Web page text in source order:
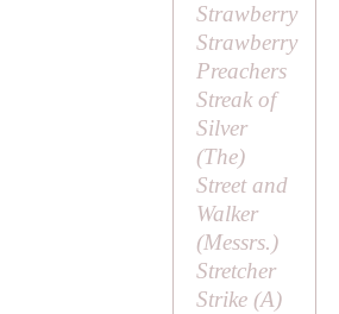
Strawberry
Strawberry
Preachers
Streak of
Silver
(The)
Street and
Walker
(Messrs.)
Stretcher
Strike (A)